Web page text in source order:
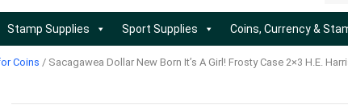
Stamp Supplies Sport Supplies Coins, Currency &
Coins / Sacagawea Dollar New Born It’s A Girl! Frosty Case 2×3 H.E.